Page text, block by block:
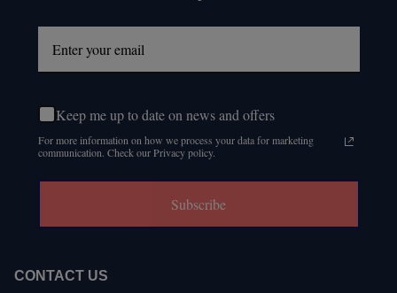
Keep me up to date on news and offers
For more information on how we process your data for marketing
communication. Check our Privacy policy.
Subscribe
CONTACT US